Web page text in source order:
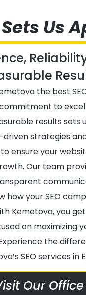
Us
the best
to
results sets
strategies
ensure your
Our team
how your SEO
Kemetova, you
on maximizing
the
SEO services in
Our Office